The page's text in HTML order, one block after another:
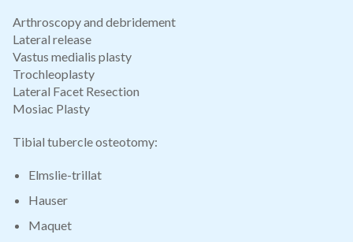
Arthroscopy and debridement
Lateral release
Vastus medialis plasty
Trochleoplasty
Lateral Facet Resection
Mosiac Plasty
Tibial tubercle osteotomy:
Elmslie-trillat
Hauser
Maquet